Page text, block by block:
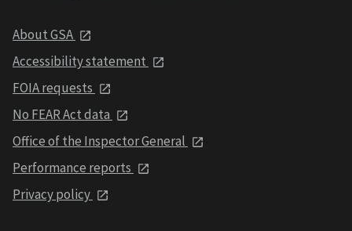
About GSA
Accessibility statement
FOIA requests
No FEAR Act data
Office of the Inspector General
Performance reports
Privacy policy